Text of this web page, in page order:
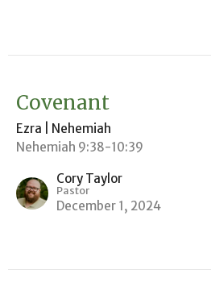
Covenant
Ezra | Nehemiah
Nehemiah 9:38-10:39
Cory Taylor
Pastor
December 1, 2024